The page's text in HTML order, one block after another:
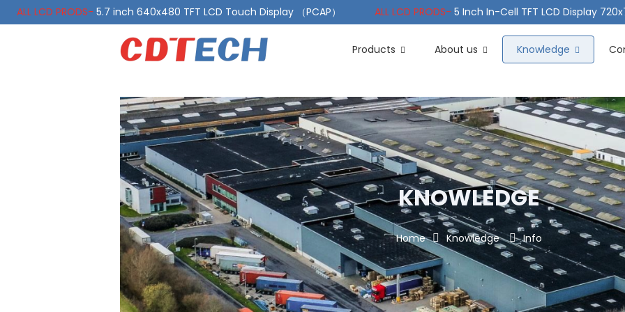
ALL LCD PRODS- 5.7 inch 640x480 TFT LCD Touch Display （PCAP） ALL LCD PRODS- 5 Inch In-Cell TFT LCD Display
10.1 Inch LVDS Display 1000 Nits, Automotive TFT LCD Wide Temperature ALL LCD PRODS- 10.1" Sunlight
Products
About us Knowledge
KNOWLEDGE
Home Knowledge Info